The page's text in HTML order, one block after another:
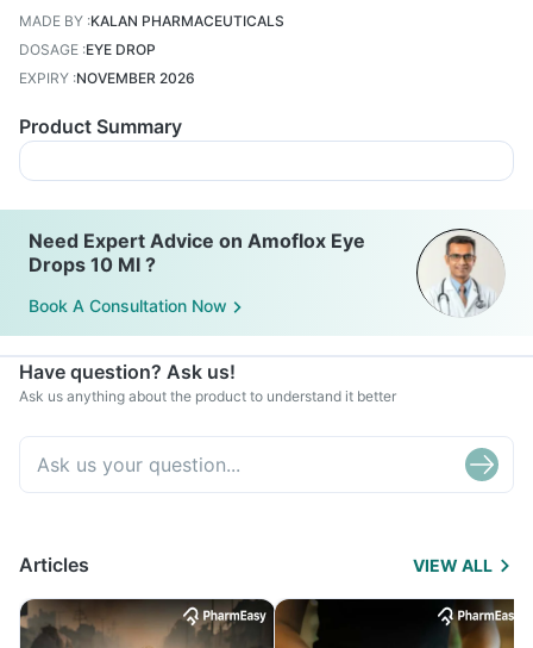
MADE BY :KALAN PHARMACEUTICALS
DOSAGE :EYE DROP
EXPIRY :NOVEMBER 2026
Product Summary
Need Expert Advice on Amoflox Eye
Drops 10 Ml ?
Book A Consultation Now
Have question? Ask us!
Ask us anything about the product to understand it better
Articles VIEW ALL